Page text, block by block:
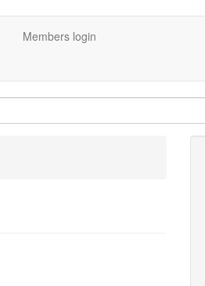
Members login